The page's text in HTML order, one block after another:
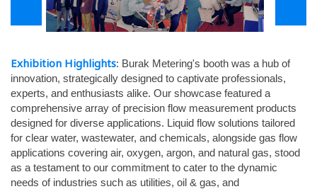
Exhibition Highlights: Burak Metering's booth was a hub of
innovation, strategically designed to captivate professionals,
experts, and enthusiasts alike. Our showcase featured a
comprehensive array of precision flow measurement products
designed for diverse applications. Liquid flow solutions tailored
for clear water, wastewater, and chemicals, alongside gas flow
applications covering air, oxygen, argon, and natural gas, stood
as a testament to our commitment to cater to the dynamic
needs of industries such as utilities, oil & gas, and